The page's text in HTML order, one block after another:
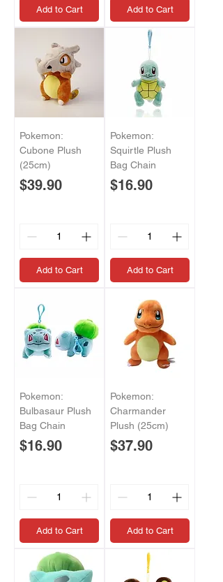
Add to Cart Add to Cart
Pokemon:
Cubone Plush
(25cm)
Price
$39.90
Add to Cart
Pokemon:
Squirtle Plush
Bag Chain
Price
$16.90
Add to Cart
Pokemon:
Bulbasaur Plush
Bag Chain
Price
$16.90
Add to Cart
Pokemon:
Charmander
Plush (25cm)
Price
$37.90
Add to Cart